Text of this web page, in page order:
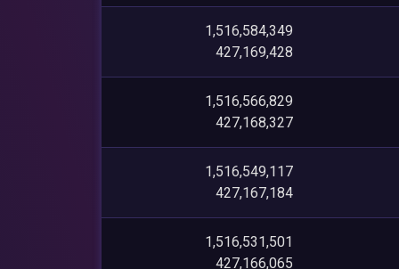
1,516,584,349
427,169,428
1,516,566,829
427,168,327
1,516,549,117
427,167,184
1,516,531,501
427,166,065